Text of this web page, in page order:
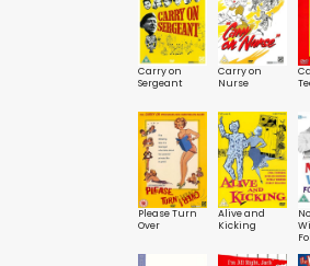
Carry on
Sergeant
Carry on
Nurse
Please Turn
Over
Alive and
Kicking